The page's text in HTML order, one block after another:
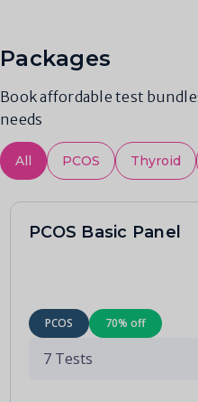
Packages
Book affordable test
needs
All PCOS Thyroid
PCOS Basic Panel
PCOS 70% off
7 Tests